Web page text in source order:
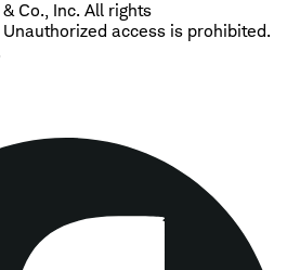
Co., Inc. All rights
Unauthorized access is prohibited.